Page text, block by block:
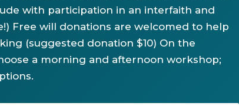
with participation in an interfaith and
Free will donations are welcomed to help
(suggested donation $10) On the
a morning and afternoon workshop;